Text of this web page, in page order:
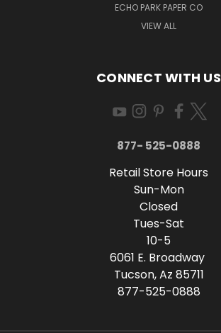
ECHO PARK PAPER CO
VIEW ALL
CONNECT WITH US
877- 525-0888
Retail Store Hours
Sun-Mon
Closed
Tues-Sat
10-5
6061 E. Broadway
Tucson, Az 85711
877-525-0888